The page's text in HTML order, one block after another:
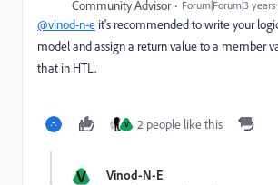
Community Advisor Forum|Forum|3
@vinod-n-e it's recommended to write your
model and assign a return value to a member
that in HTL.
V 2 people like this
V Vinod-N-E